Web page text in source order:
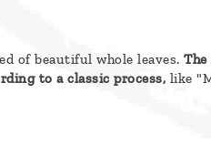
of beautiful whole leaves.
to a classic process, like